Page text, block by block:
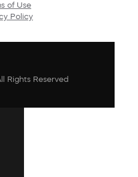
of Use
Policy
Rights Reserved